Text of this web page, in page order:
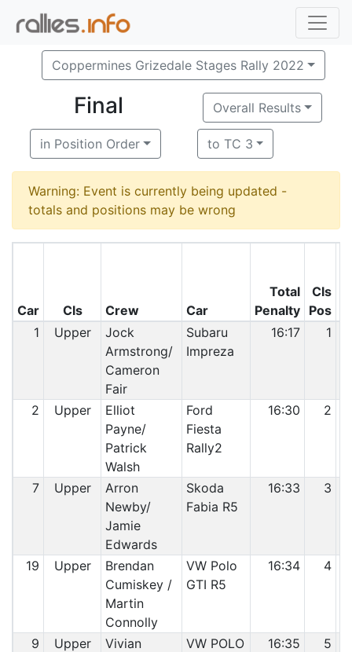
Coppermines Grizedale Stages Rally 2022
Final Overall Results
in Position Order to TC 3
Warning: Event is currently being updated -
totals and positions may be wrong
Car Cls Crew Car
Total
Penalty
Cls
Pos
1
Upper
Jock
Armstrong/
Cameron
Fair
Subaru
Impreza
16:17 1
2 Upper
Elliot
Payne/
Patrick
Walsh
Ford
Fiesta
Rally2
16:30 2
7 Upper
Arron
Newby/
Jamie
Edwards
Skoda
Fabia R5
16:33 3
19 Upper
Brendan
Cumiskey /
Martin
Connolly
VW Polo
GTI R5
16:34 4
9 Upper
Vivian
VW POLO
16:35 5